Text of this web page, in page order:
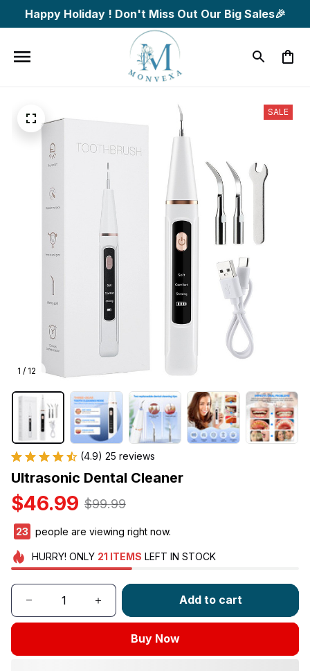
Happy Holiday ! Don't Miss Out Our Big Sales🎉
1 / 12
SALE
(4.9) 25 reviews
Ultrasonic Dental Cleaner
$46.99 $99.99
23 people are viewing right now.
HURRY! ONLY 21 ITEMS LEFT IN STOCK
Add to cart
Buy Now